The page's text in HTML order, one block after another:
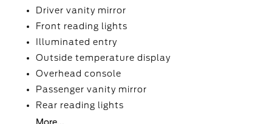
Driver vanity mirror
Front reading lights
Illuminated entry
Outside temperature display
Overhead console
Passenger vanity mirror
Rear reading lights